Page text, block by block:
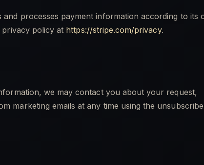
processes payment information according to its
policy at https://stripe.com/privacy.
we may contact you about your request,
marketing emails at any time using the